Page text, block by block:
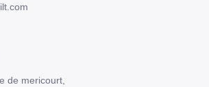
de mericourt,